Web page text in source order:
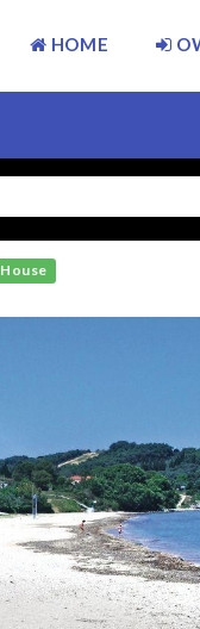
HOME
House